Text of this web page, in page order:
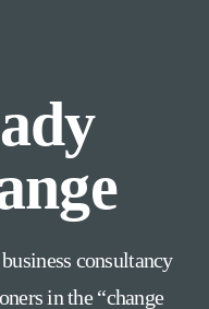
consultancy
in the “change